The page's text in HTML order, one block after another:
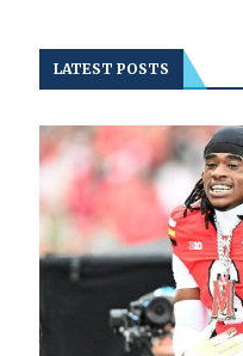
LATEST POSTS